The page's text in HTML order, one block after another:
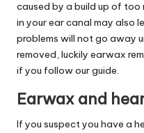
caused by a build up of too
in your ear canal may also
problems will not go away
removed, luckily earwax
if you follow our guide.
Earwax and
If you suspect you have a